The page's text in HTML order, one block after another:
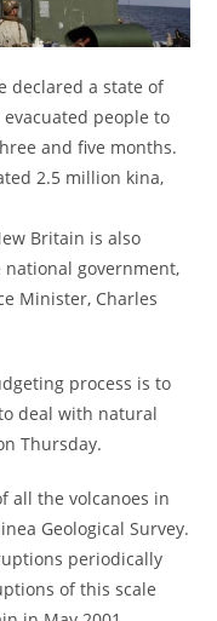
declared a state of
people to
and five months.
2.5 million kina,
Britain is also
government,
Minister, Charles
process is to
deal with natural
Thursday.
all the volcanoes in
Geological Survey.
periodically
of this scale